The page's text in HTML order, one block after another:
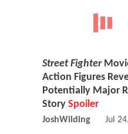
Street Fighter
Action Figures
Potentially Major
Story Spoiler
JoshWilding Jul